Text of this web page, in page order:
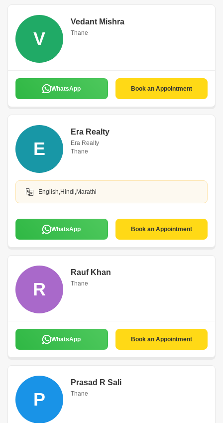
V
Vedant Mishra
Thane
WhatsApp Book an Appointment
E
Era Realty
Era Realty
Thane
English,Hindi,Marathi
WhatsApp Book an Appointment
R
Rauf Khan
Thane
WhatsApp Book an Appointment
P
Prasad R Sali
Thane